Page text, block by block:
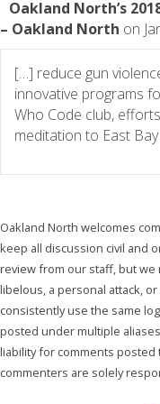
Oakland North’s
– Oakland North on
[…] reduce gun
innovative programs
Who Code club,
meditation to East
Oakland North welcomes
keep all discussion civil and
review from our staff, but
libelous, a personal attack,
consistently use the same
posted under multiple
liability for comments
commenters are solely